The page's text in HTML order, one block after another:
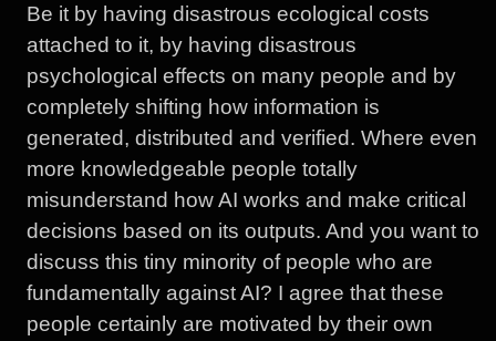
Be it by having disastrous ecological costs
attached to it, by having disastrous
psychological effects on many people and by
completely shifting how information is
generated, distributed and verified. Where even
more knowledgeable people totally
misunderstand how AI works and make critical
decisions based on its outputs. And you want to
discuss this tiny minority of people who are
fundamentally against AI? I agree that these
people certainly are motivated by their own